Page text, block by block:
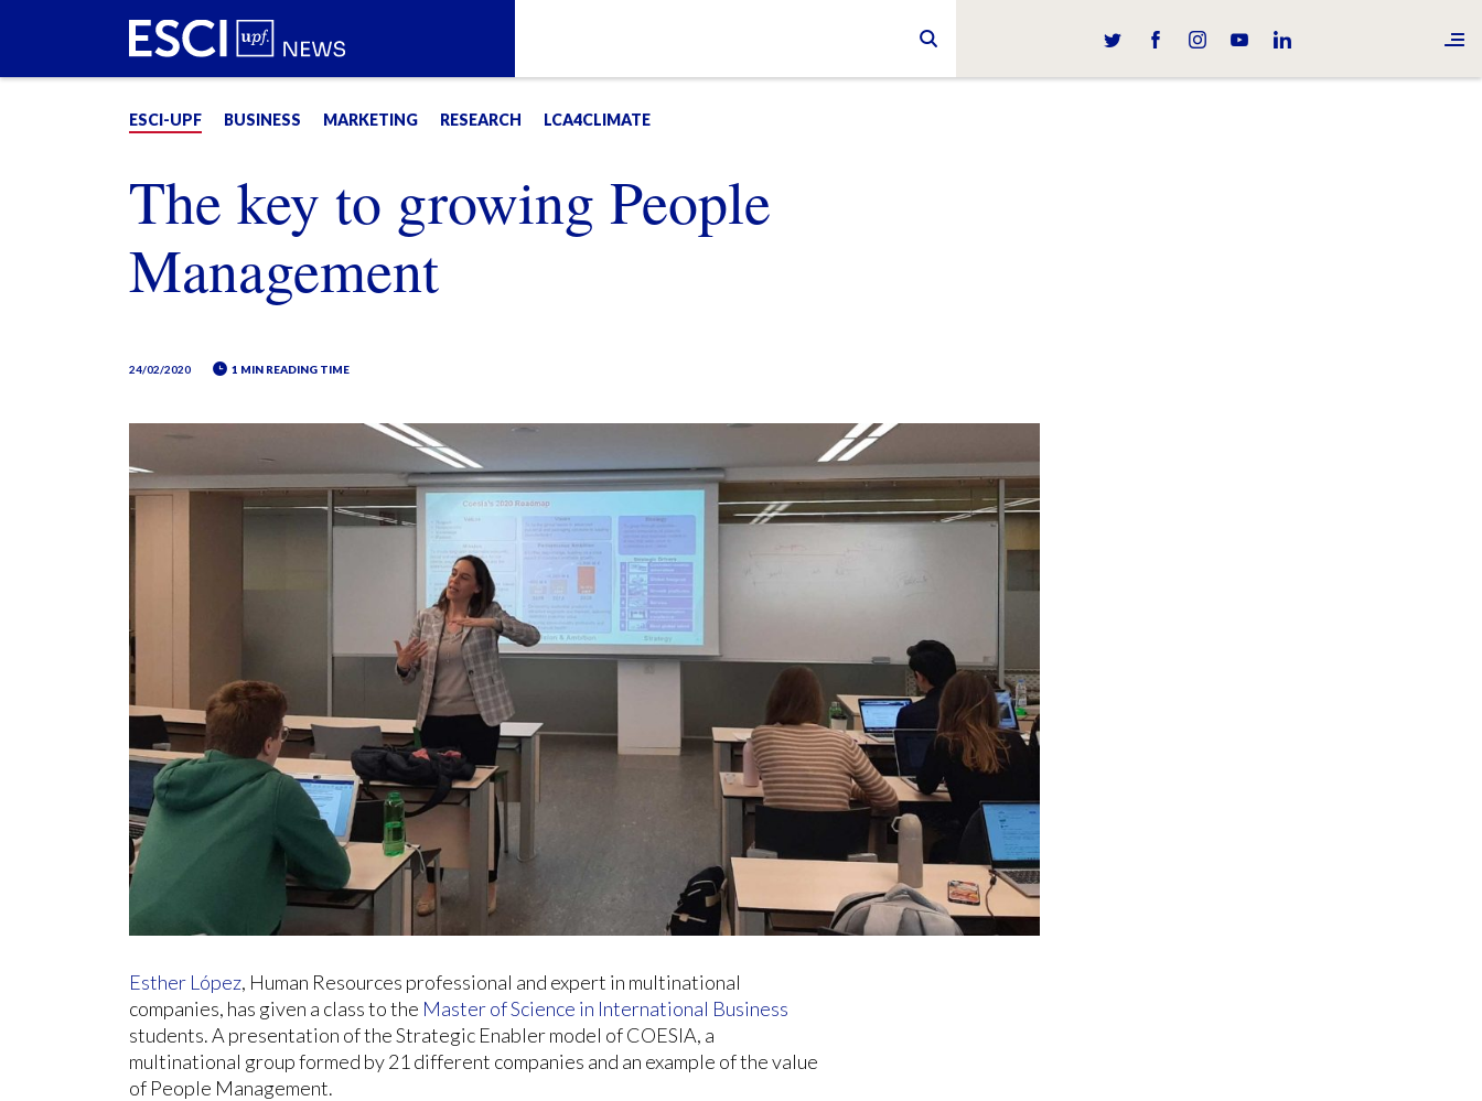
ESCI-UPF BUSINESS MARKETING RESEARCH LCA4CLIMATE
The key to growing People
Management
24/02/2020 1 MIN READING TIME
Esther López, Human Resources professional and expert in multinational
companies, has given a class to the Master of Science in International Business
students. A presentation of the Strategic Enabler model of COESIA, a
multinational group formed by 21 different companies and an example of the value
of People Management.